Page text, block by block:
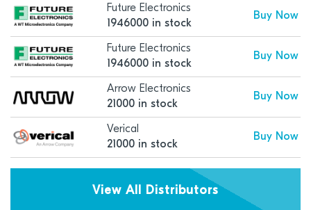
Future Electronics
1946000 in stock
Buy Now
Future Electronics
1946000 in stock
Buy Now
Arrow Electronics
21000 in stock
Buy Now
Verical
21000 in stock
Buy Now
View All Distributors